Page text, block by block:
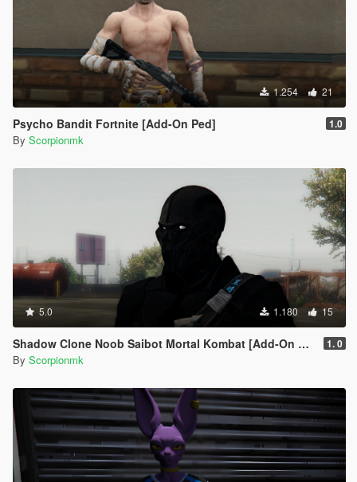
1.254 21
Psycho Bandit Fortnite [Add-On Ped] 1.0
By Scorpionmk
5.0 1.180 15
Shadow Clone Noob Saibot Mortal Kombat [Add-On Ped] 1. 0
By Scorpionmk